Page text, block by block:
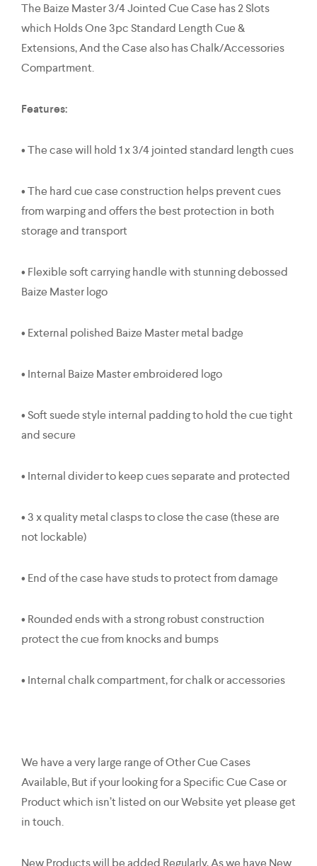
The Baize Master 3/4 Jointed Cue Case has 2 Slots
which Holds One 3pc Standard Length Cue &
Extensions, And the Case also has Chalk/Accessories
Compartment.
Features:
• The case will hold 1 x 3/4 jointed standard length cues
• The hard cue case construction helps prevent cues
from warping and offers the best protection in both
storage and transport
• Flexible soft carrying handle with stunning debossed
Baize Master logo
• External polished Baize Master metal badge
• Internal Baize Master embroidered logo
• Soft suede style internal padding to hold the cue tight
and secure
• Internal divider to keep cues separate and protected
• 3 x quality metal clasps to close the case (these are
not lockable)
• End of the case have studs to protect from damage
• Rounded ends with a strong robust construction
protect the cue from knocks and bumps
• Internal chalk compartment, for chalk or accessories
We have a very large range of Other Cue Cases
Available, But if your looking for a Specific Cue Case or
Product which isn’t listed on our Website yet please get
in touch.